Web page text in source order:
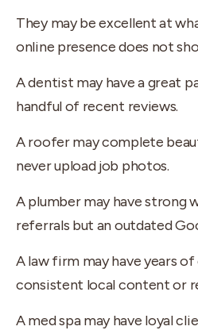
They may be excellent at
online presence does not
A dentist may have a great
handful of recent reviews.
A roofer may complete
never upload job photos.
A plumber may have strong
referrals but an outdated
A law firm may have years
consistent local content or
A med spa may have loyal